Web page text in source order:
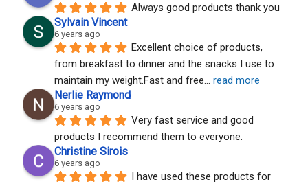
Always good products thank you
Sylvain Vincent
6 years ago
Excellent choice of products,
from breakfast to dinner and the snacks I use to
maintain my weight.Fast and free... read more
Nerlie Raymond
6 years ago
Very fast service and good
products I recommend them to everyone.
Christine Sirois
6 years ago
I have used these products for